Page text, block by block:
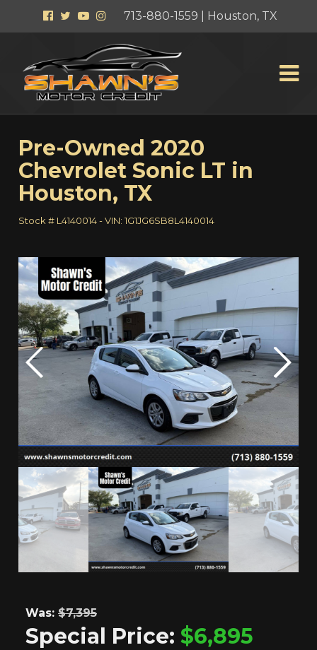
Facebook
Twitter
YouTube
Instagram
713-880-1559 | Houston, TX
Pre-Owned 2020
Chevrolet Sonic LT in
Houston, TX
Stock # L4140014-VIN: 1G1JG6SB8L4140014
Was: $7,395
Special Price: $6,895